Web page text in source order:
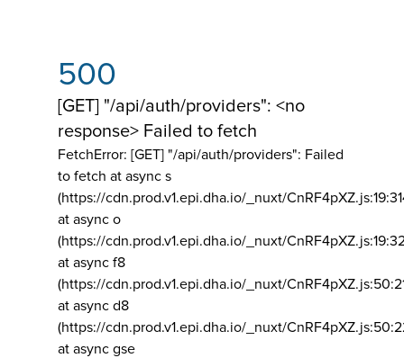
500
[GET] "/api/auth/providers": <no
response> Failed to fetch
FetchError: [GET] "/api/auth/providers": Failed
to fetch at async s
(https://cdn.prod.v1.epi.dha.io/_nuxt/
at async o
(https://cdn.prod.v1.epi.dha.io/_nuxt/
at async f8
(https://cdn.prod.v1.epi.dha.io/_nuxt/
at async d8
(https://cdn.prod.v1.epi.dha.io/_nuxt/
at async gse